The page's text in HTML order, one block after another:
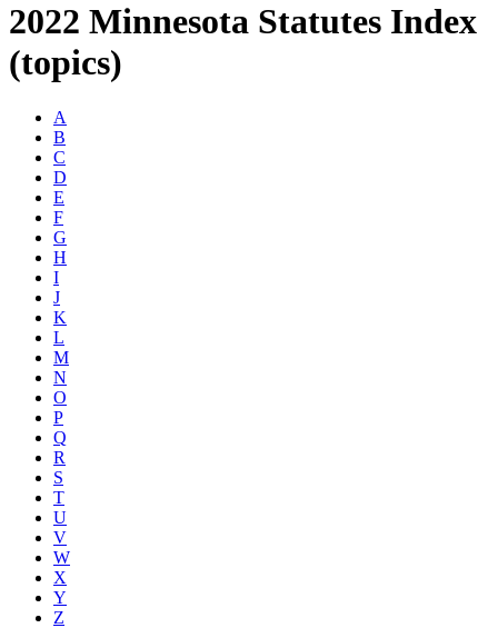
2022 Minnesota Statutes Index
(topics)
A
B
C
D
E
F
G
H
I
J
K
L
M
N
O
P
Q
R
S
T
U
V
W
X
Y
Z